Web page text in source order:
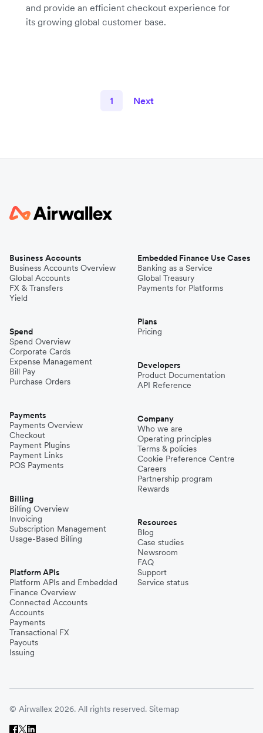
and provide an efficient checkout experience for
its growing global customer base.
1 Next
Business Accounts
Business Accounts Overview
Global Accounts
FX & Transfers
Yield
Spend
Spend Overview
Corporate Cards
Expense Management
Bill Pay
Purchase Orders
Payments
Payments Overview
Checkout
Payment Plugins
Payment Links
POS Payments
Billing
Billing Overview
Invoicing
Subscription Management
Usage-Based Billing
Platform APIs
Platform APIs and Embedded
Finance Overview
Connected Accounts
Accounts
Payments
Transactional FX
Payouts
Issuing
Embedded Finance Use Cases
Banking as a Service
Global Treasury
Payments for Platforms
Plans
Pricing
Developers
Product Documentation
API Reference
Company
Who we are
Operating principles
Terms & policies
Cookie Preference Centre
Careers
Partnership program
Rewards
Resources
Blog
Case studies
Newsroom
FAQ
Support
Service status
© Airwallex 2026. All rights reserved. Sitemap